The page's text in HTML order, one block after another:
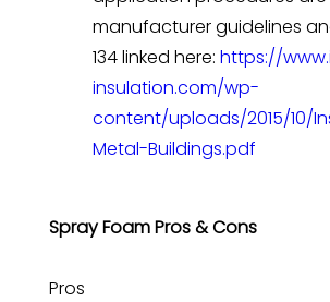
manufacturer guidelines
134 linked here: https://
insulation.com/wp-
content/uploads/2015/10/
Metal-Buildings.pdf
Spray Foam Pros & Cons
Pros